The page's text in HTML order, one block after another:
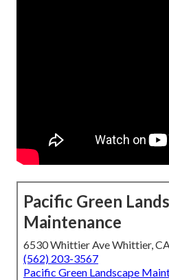
Pacific Green
Maintenance
6530 Whittier Ave Whittier,
(562) 203-3567
Pacific Green Landscape